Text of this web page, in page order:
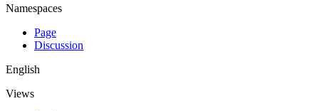
Namespaces
Page
Discussion
English
Views